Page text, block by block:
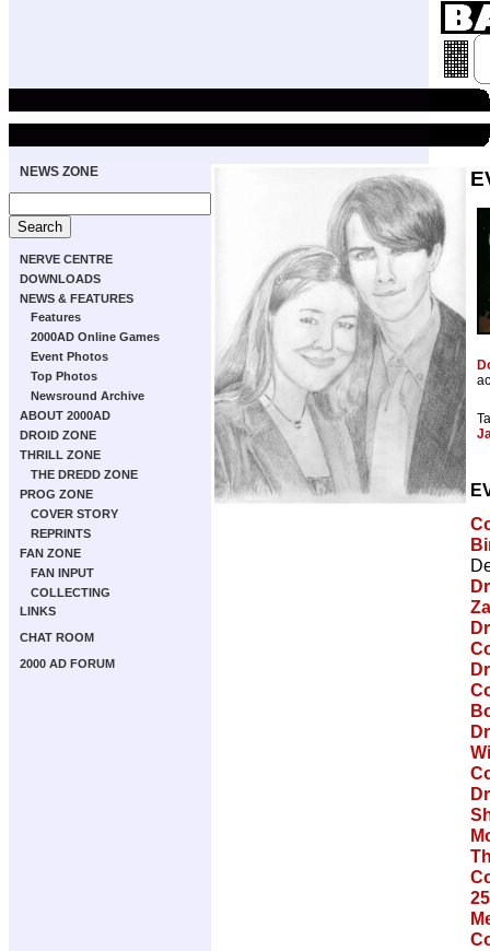
NEWS ZONE
NERVE CENTRE
DOWNLOADS
NEWS & FEATURES
Features
2000AD Online Games
Event Photos
Top Photos
Newsround Archive
ABOUT 2000AD
DROID ZONE
THRILL ZONE
THE DREDD ZONE
PROG ZONE
COVER STORY
REPRINTS
FAN ZONE
FAN INPUT
COLLECTING
LINKS
CHAT ROOM
2000 AD FORUM